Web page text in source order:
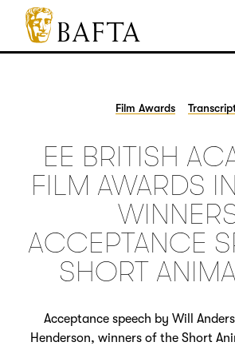
Jump to main content
Access Sitemap
Open Accesibility Settings
BAFTA
The
games
and
TV
Film Awards
EE BRITISH
FILM AWARDS
ACCEPTANCE
SHORT
Acceptance speech by Will
Henderson, winners of the Short